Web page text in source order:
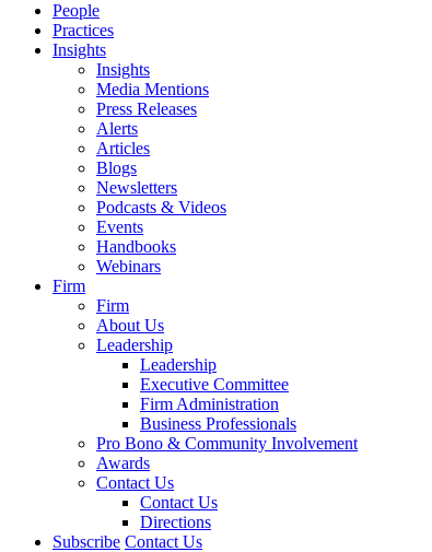
People
Practices
Insights
Insights
Media Mentions
Press Releases
Alerts
Articles
Blogs
Newsletters
Podcasts & Videos
Events
Handbooks
Webinars
Firm
Firm
About Us
Leadership
Leadership
Executive Committee
Firm Administration
Business Professionals
Pro Bono & Community Involvement
Awards
Contact Us
Contact Us
Directions
Subscribe Contact Us